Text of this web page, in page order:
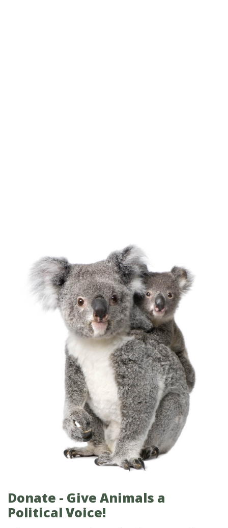
Donate - Give Animals a
Political Voice!